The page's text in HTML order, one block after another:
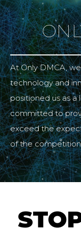
At Only DMCA,
technology and
positioned us as a
committed to
exceed the
of the